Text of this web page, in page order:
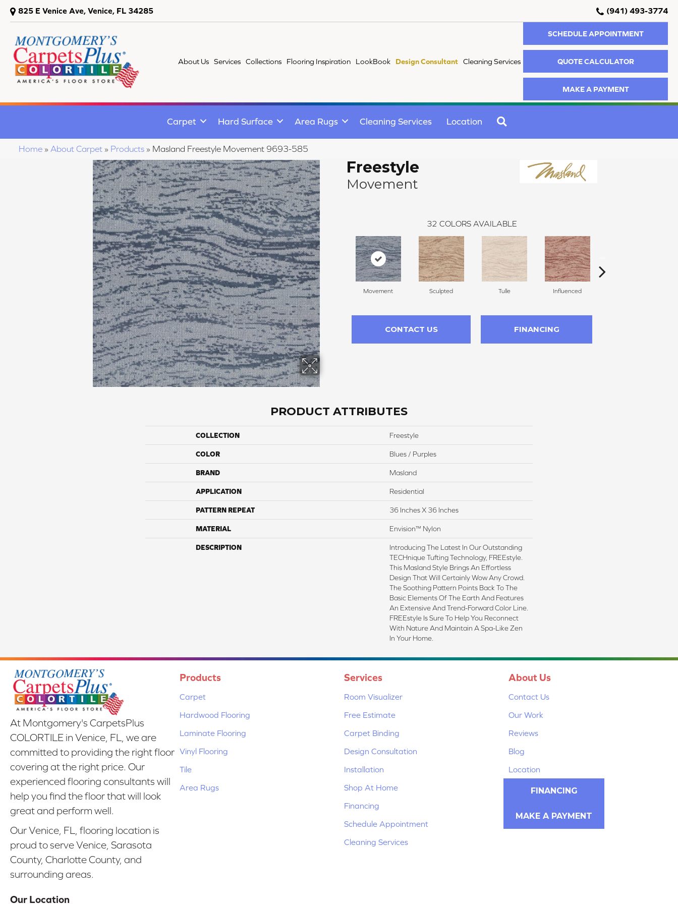
825 E Venice Ave, Venice, FL 34285 (941) 493-3774
About Us Services Collections Flooring Inspiration LookBook Design Consultant Cleaning Services
SCHEDULE APPOINTMENT
QUOTE CALCULATOR
MAKE A PAYMENT
Carpet Hard Surface Area Rugs Cleaning Services Location
Home » About Carpet » Products » Masland Freestyle Movement 9693-585
Freestyle
Movement
32 COLORS AVAILABLE
Movement Sculpted Tulle Influenced
CONTACT US FINANCING
PRODUCT ATTRIBUTES
COLLECTION Freestyle
COLOR Blues / Purples
BRAND Masland
APPLICATION Residential
PATTERN REPEAT 36 Inches X 36 Inches
MATERIAL Envision™ Nylon
DESCRIPTION
Introducing The Latest In Our Outstanding
TECHnique Tufting Technology, FREEstyle.
This Masland Style Brings An Effortless
Design That Will Certainly Wow Any Crowd.
The Soothing Pattern Points Back To The
Basic Elements Of The Earth And Features
An Extensive And Trend-Forward Color Line.
FREEstyle Is Sure To Help You Reconnect
With Nature And Maintain A Spa-Like Zen
In Your Home.
At Montgomery's CarpetsPlus
COLORTILE in Venice, FL, we are
committed to providing the right floor
covering at the right price. Our
experienced flooring consultants will
help you find the floor that will look
great and perform well.
Our Venice, FL, flooring location is
proud to serve Venice, Sarasota
County, Charlotte County, and
surrounding areas.
Our Location
Products
Carpet
Hardwood Flooring
Laminate Flooring
Vinyl Flooring
Tile
Area Rugs
Services
Room Visualizer
Free Estimate
Carpet Binding
Design Consultation
Installation
Shop At Home
Financing
Schedule Appointment
Cleaning Services
About Us
Contact Us
Our Work
Reviews
Blog
Location
FINANCING
MAKE A PAYMENT